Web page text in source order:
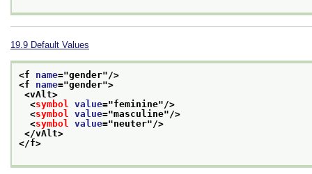
19.9 Default Values
<f name="gender"/>
<f name="gender">
<vAlt>
<symbol value="feminine"/>
<symbol value="masculine"/>
<symbol value="neuter"/>
</vAlt>
</f>